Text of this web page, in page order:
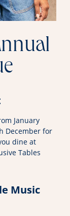
January
December for
dine at
Tables
Music